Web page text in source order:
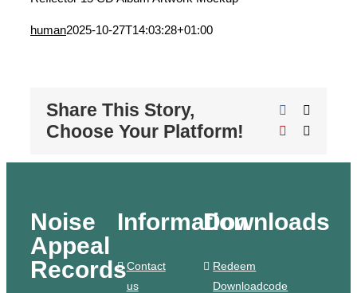
human2025-10-27T14:03:28+01:00
Share This Story,
Choose Your Platform!
Facebook
Pinterest
Noise
Appeal
Records
Information
Contact
us
Downloads
Redeem
Downloadcode